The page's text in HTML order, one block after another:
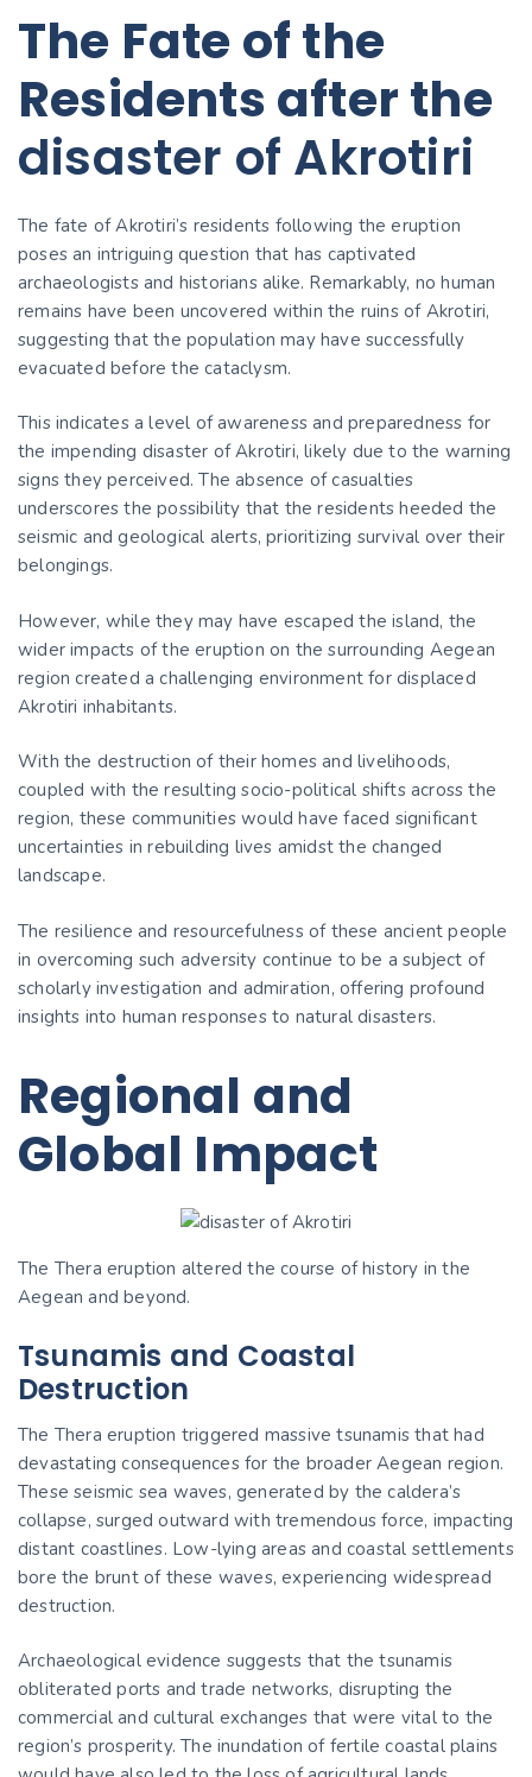
The Fate of the
Residents after the
disaster of Akrotiri
The fate of Akrotiri’s residents following the eruption
poses an intriguing question that has captivated
archaeologists and historians alike. Remarkably, no human
remains have been uncovered within the ruins of Akrotiri,
suggesting that the population may have successfully
evacuated before the cataclysm.
This indicates a level of awareness and preparedness for
the impending disaster of Akrotiri, likely due to the warning
signs they perceived. The absence of casualties
underscores the possibility that the residents heeded the
seismic and geological alerts, prioritizing survival over their
belongings.
However, while they may have escaped the island, the
wider impacts of the eruption on the surrounding Aegean
region created a challenging environment for displaced
Akrotiri inhabitants.
With the destruction of their homes and livelihoods,
coupled with the resulting socio-political shifts across the
region, these communities would have faced significant
uncertainties in rebuilding lives amidst the changed
landscape.
The resilience and resourcefulness of these ancient people
in overcoming such adversity continue to be a subject of
scholarly investigation and admiration, offering profound
insights into human responses to natural disasters.
Regional and
Global Impact
The Thera eruption altered the course of history in the
Aegean and beyond.
Tsunamis and Coastal
Destruction
The Thera eruption triggered massive tsunamis that had
devastating consequences for the broader Aegean region.
These seismic sea waves, generated by the caldera’s
collapse, surged outward with tremendous force, impacting
distant coastlines. Low-lying areas and coastal settlements
bore the brunt of these waves, experiencing widespread
destruction.
Archaeological evidence suggests that the tsunamis
obliterated ports and trade networks, disrupting the
commercial and cultural exchanges that were vital to the
region’s prosperity. The inundation of fertile coastal plains